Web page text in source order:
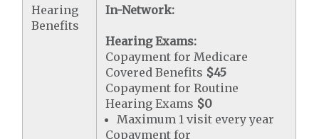
Hearing
Benefits
In-Network:
Hearing Exams:
Copayment for Medicare
Covered Benefits $45
Copayment for Routine
Hearing Exams $0
Maximum 1 visit every year
Copayment for